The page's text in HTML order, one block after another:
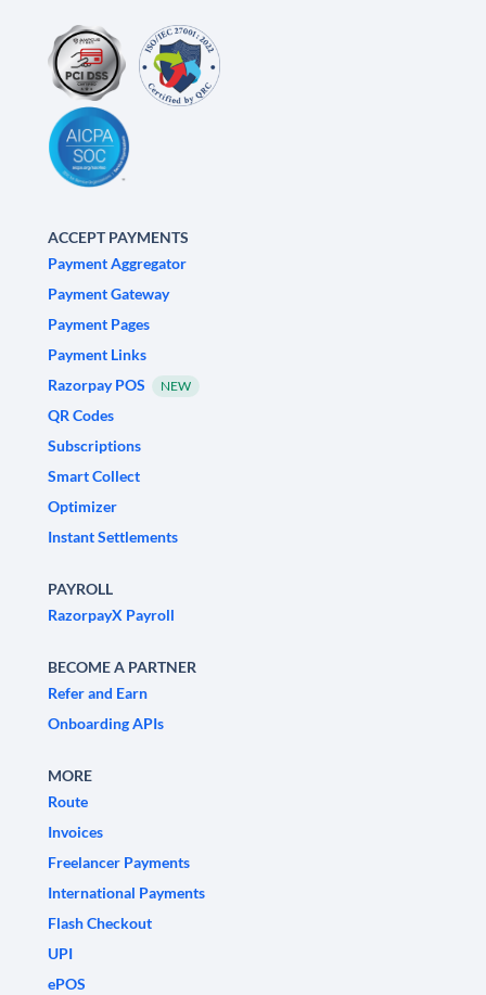
ACCEPT PAYMENTS
Payment Aggregator
Payment Gateway
Payment Pages
Payment Links
Razorpay POS
NEW
QR Codes
Subscriptions
Smart Collect
Optimizer
Instant Settlements
PAYROLL
RazorpayX Payroll
BECOME A PARTNER
Refer and Earn
Onboarding APIs
MORE
Route
Invoices
Freelancer Payments
International Payments
Flash Checkout
UPI
ePOS